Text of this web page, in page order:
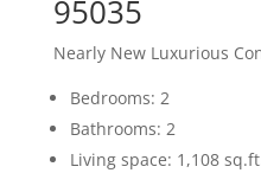
95035
Nearly New Luxurious
Bedrooms: 2
Bathrooms: 2
Living space: 1,108